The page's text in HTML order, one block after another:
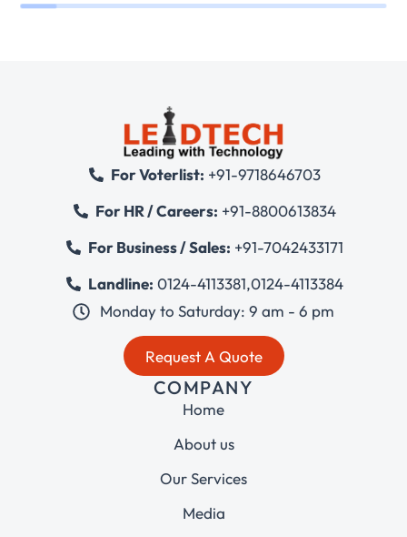
For Voterlist: +91-9718646703
For HR / Careers: +91-8800613834
For Business / Sales: +91-7042433171
Landline: 0124-4113381,0124-4113384
Monday to Saturday: 9 am - 6 pm
Request A Quote
COMPANY
Home
About us
Our Services
Media